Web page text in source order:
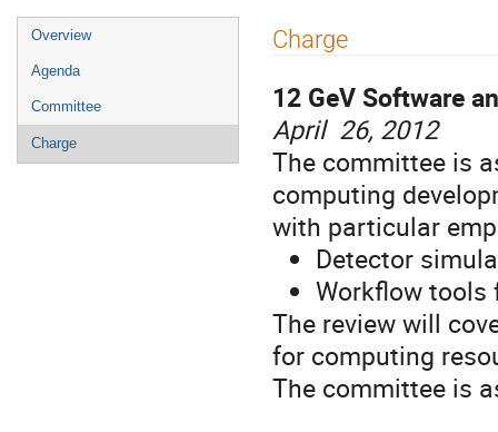
Event
menu
Overview
Agenda
Committee
Charge
Charge
12 GeV Software
April 26, 2012
The committee is
computing
with particular
Detector
Workflow tools
The review will
for computing
The committee is